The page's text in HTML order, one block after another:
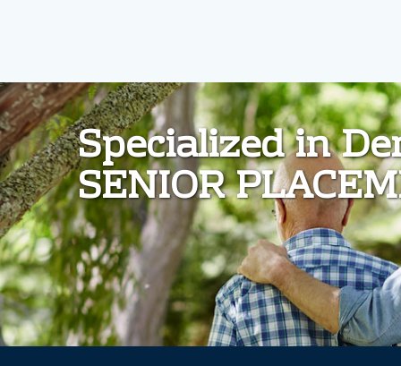
Specialized in
SENIOR